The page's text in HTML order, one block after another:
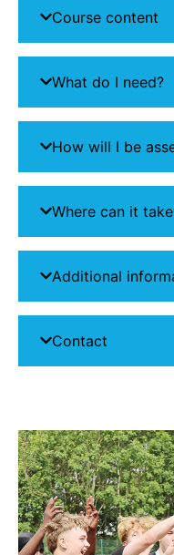
Course content
What do I need?
How will I be
Where can it
Additional
Contact